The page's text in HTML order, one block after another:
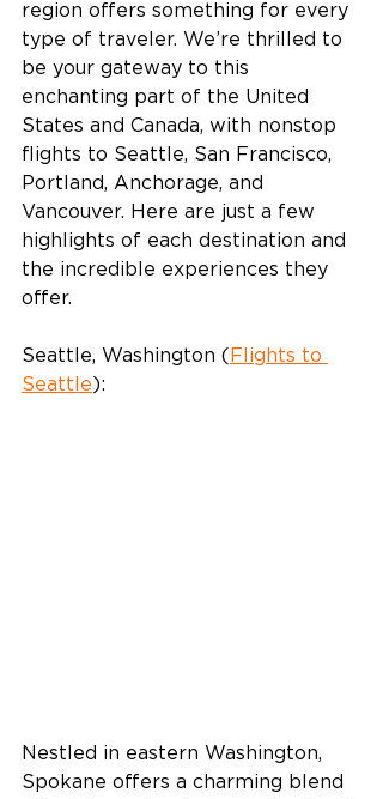
region offers something for every
type of traveler. We’re thrilled to
be your gateway to this
enchanting part of the United
States and Canada, with nonstop
flights to Seattle, San Francisco,
Portland, Anchorage, and
Vancouver. Here are just a few
highlights of each destination and
the incredible experiences they
offer.
Seattle, Washington ( Flights to
Seattle):
Nestled in eastern Washington,
Spokane offers a charming blend